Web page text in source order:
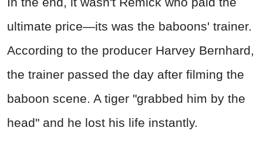
ultimate price—its was the baboons' trainer.
According to the producer Harvey Bernhard,
the trainer passed the day after filming the
baboon scene. A tiger "grabbed him by the
head" and he lost his life instantly.